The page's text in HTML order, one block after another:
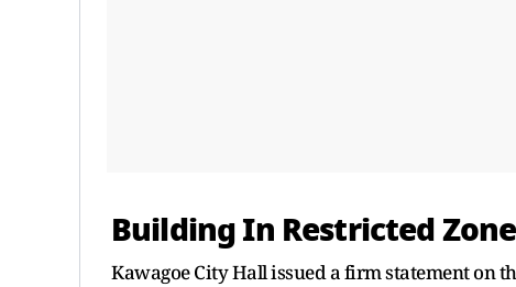
Building In Restricted
Kawagoe City Hall issued a firm statement on